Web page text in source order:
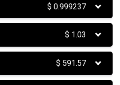
$0.999237
$ 1.03
$ 591.57